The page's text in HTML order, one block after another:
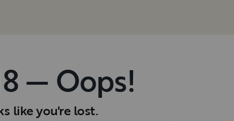
— Oops!
like you're lost.